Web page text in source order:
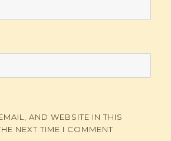
AND WEBSITE IN THIS
NEXT TIME I COMMENT.